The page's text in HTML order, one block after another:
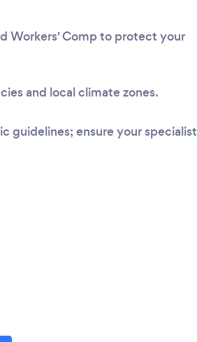
Workers' Comp to protect your
and local climate zones.
guidelines; ensure your specialist